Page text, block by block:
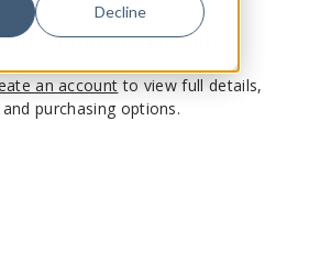
Decline
is for members only
an account to view full details,
purchasing options.